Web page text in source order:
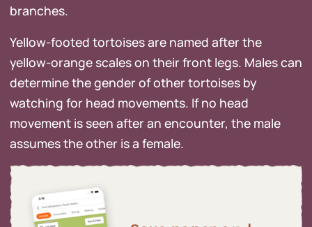
branches.
Yellow-footed tortoises are named after the
yellow-orange scales on their front legs. Males can
determine the gender of other tortoises by
watching for head movements. If no head
movement is seen after an encounter, the male
assumes the other is a female.